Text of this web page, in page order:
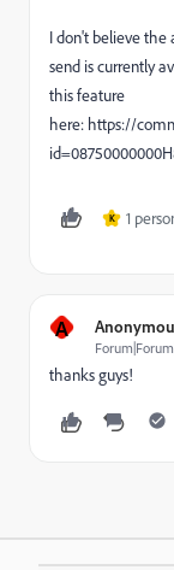
I don't believe the
send is currently
this feature
here: https://
K 1
A
thanks guys!